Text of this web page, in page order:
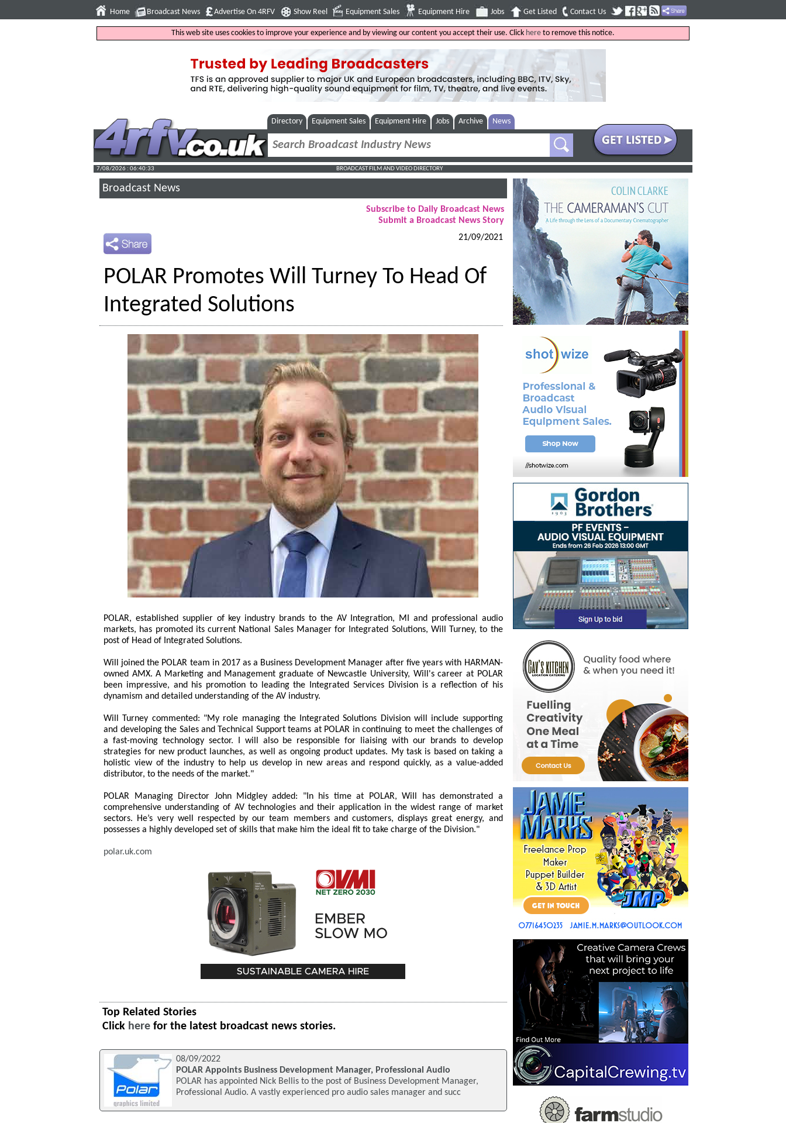
Home Broadcast News Advertise On 4RFV Show Reel Equipment Sales Equipment Hire Jobs Get Listed Contact Us
This web site uses cookies to improve your experience and by viewing our content you accept their use. Click here to remove this notice.
Directory Equipment Sales Equipment Hire Jobs Archive News
7/08/2026 : 06:40:34 BROADCAST FILM AND VIDEO DIRECTORY
Broadcast News
Subscribe to Daily Broadcast News
Submit a Broadcast News Story
21/09/2021
POLAR Promotes Will Turney To Head Of
Integrated Solutions
POLAR, established supplier of key industry brands to the AV Integration, MI and professional audio
markets, has promoted its current National Sales Manager for Integrated Solutions, Will Turney, to the
post of Head of Integrated Solutions.
Will joined the POLAR team in 2017 as a Business Development Manager after five years with HARMAN-
owned AMX. A Marketing and Management graduate of Newcastle University, Will's career at POLAR
been impressive, and his promotion to leading the Integrated Services Division is a reflection of his
dynamism and detailed understanding of the AV industry.
Will Turney commented: "My role managing the Integrated Solutions Division will include supporting
and developing the Sales and Technical Support teams at POLAR in continuing to meet the challenges of
a fast-moving technology sector. I will also be responsible for liaising with our brands to develop
strategies for new product launches, as well as ongoing product updates. My task is based on taking a
holistic view of the industry to help us develop in new areas and respond quickly, as a value-added
distributor, to the needs of the market."
POLAR Managing Director John Midgley added: "In his time at POLAR, Will has demonstrated a
comprehensive understanding of AV technologies and their application in the widest range of market
sectors. He’s very well respected by our team members and customers, displays great energy, and
possesses a highly developed set of skills that make him the ideal fit to take charge of the Division."
polar.uk.com
Top Related Stories
Click here for the latest broadcast news stories.
08/09/2022
POLAR Appoints Business Development Manager, Professional Audio
POLAR has appointed Nick Bellis to the post of Business Development Manager,
Professional Audio. A vastly experienced pro audio sales manager and succ